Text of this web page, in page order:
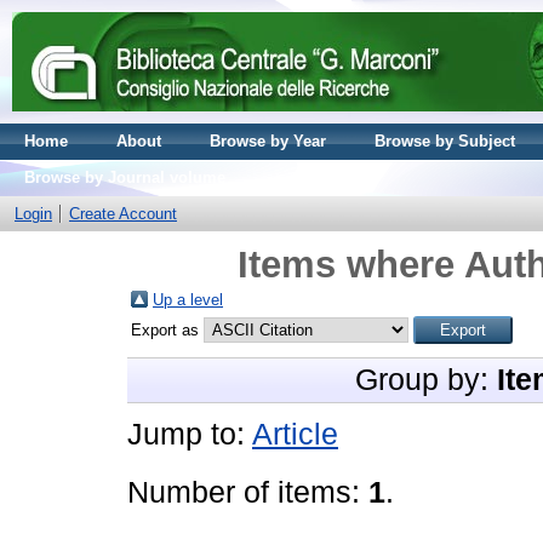
Home About Browse by Year
Browse by Subject
Browse by Journal volume
Login
Create Account
Items where
Up a level
Export as
Group by:
Jump to: Article
Number of items: 1.